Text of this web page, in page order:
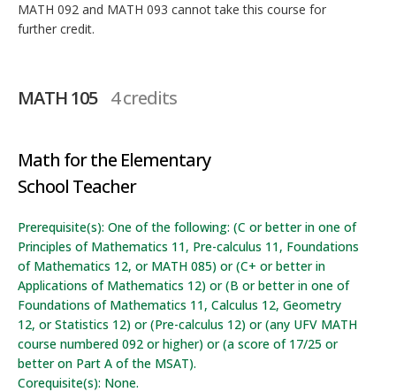
MATH 092 and MATH 093 cannot take this course for
further credit.
MATH 105 4 credits
Math for the Elementary
School Teacher
Prerequisite(s): One of the following: (C or better in one of
Principles of Mathematics 11, Pre-calculus 11, Foundations
of Mathematics 12, or MATH 085) or (C+ or better in
Applications of Mathematics 12) or (B or better in one of
Foundations of Mathematics 11, Calculus 12, Geometry
12, or Statistics 12) or (Pre-calculus 12) or (any UFV MATH
course numbered 092 or higher) or (a score of 17/25 or
better on Part A of the MSAT).
Corequisite(s): None.